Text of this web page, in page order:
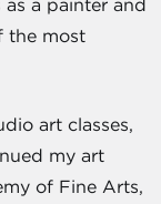
the most
art classes,
my art
of Fine Arts,